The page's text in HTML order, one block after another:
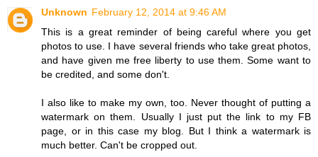
Unknown February 12, 2014 at 9:46 AM
This is a great reminder of being careful where you get
photos to use. I have several friends who take great photos,
and have given me free liberty to use them. Some want to
be credited, and some don't.
I also like to make my own, too. Never thought of putting a
watermark on them. Usually I just put the link to my FB
page, or in this case my blog. But I think a watermark is
much better. Can't be cropped out.